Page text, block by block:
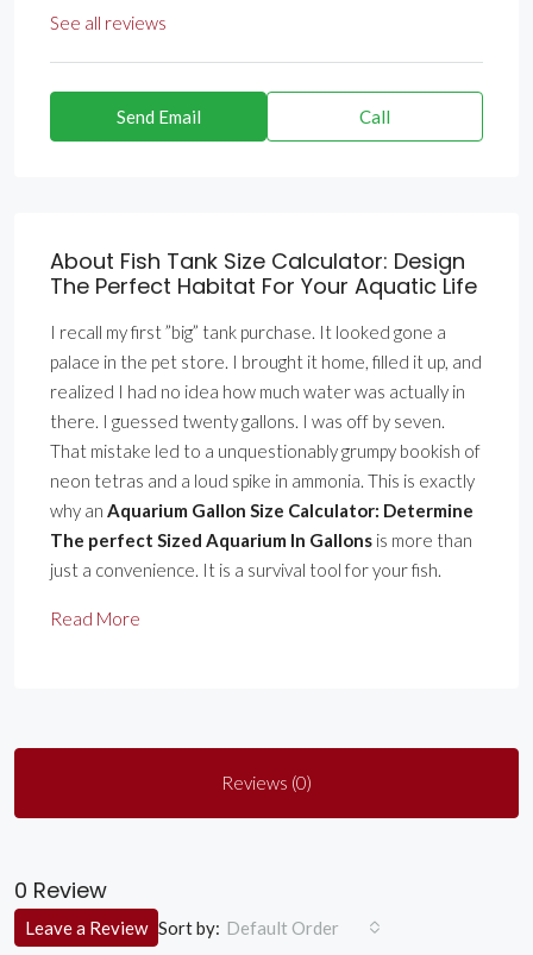
See all reviews
Send Email Call
About Fish Tank Size Calculator: Design
The Perfect Habitat For Your Aquatic Life
I recall my first ”big” tank purchase. It looked gone a
palace in the pet store. I brought it home, filled it up, and
realized I had no idea how much water was actually in
there. I guessed twenty gallons. I was off by seven.
That mistake led to a unquestionably grumpy bookish of
neon tetras and a loud spike in ammonia. This is exactly
why an Aquarium Gallon Size Calculator: Determine
The perfect Sized Aquarium In Gallons is more than
just a convenience. It is a survival tool for your fish.
Read More
Reviews (0)
0 Review
Sort by: Default Order
Leave a Review